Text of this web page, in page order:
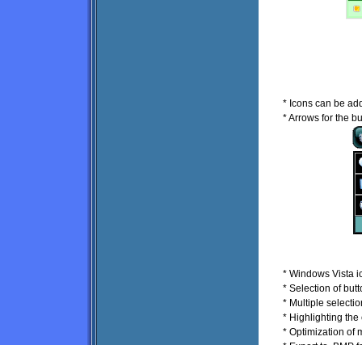
* Icons can be
* Arrows for the
* Windows Vista
* Selection of
* Multiple
* Highlighting the
* Optimization of